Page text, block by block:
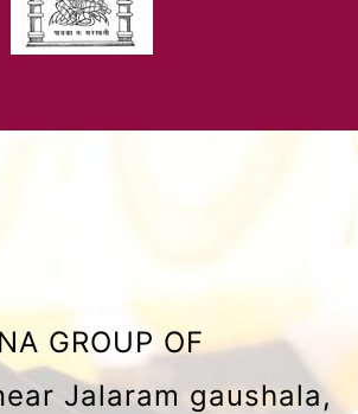
GROUP OF
Jalaram gaushala,